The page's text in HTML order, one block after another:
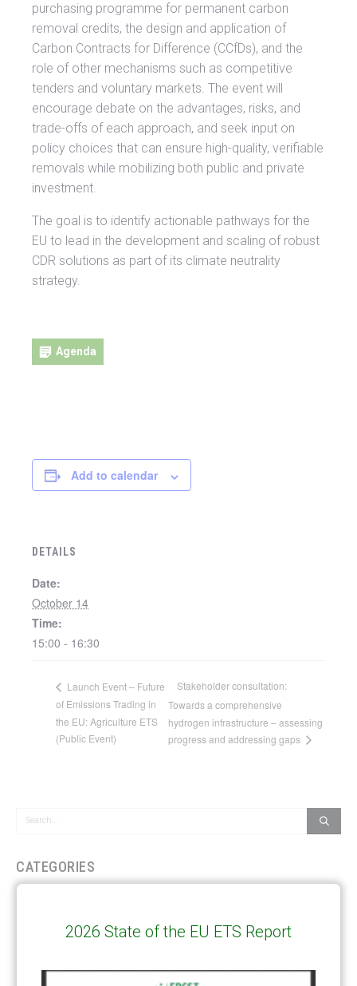
purchasing programme for permanent carbon
removal credits, the design and application of
Carbon Contracts for Difference (CCfDs), and the
role of other mechanisms such as competitive
tenders and voluntary markets. The event will
encourage debate on the advantages, risks, and
trade-offs of each approach, and seek input on
policy choices that can ensure high-quality, verifiable
removals while mobilizing both public and private
investment.
The goal is to identify actionable pathways for the
EU to lead in the development and scaling of robust
CDR solutions as part of its climate neutrality
strategy.
Agenda
Add to calendar
DETAILS
Date:
October 14
Time:
15:00 - 16:30
Launch Event – Future
of Emissions Trading in
the EU: Agriculture ETS
(Public Event)
Stakeholder consultation:
Towards a comprehensive
hydrogen infrastructure – assessing
progress and addressing gaps
CATEGORIES
Competitiveness and carbon leakage – CBAM(48)
2026 State of the EU ETS Report